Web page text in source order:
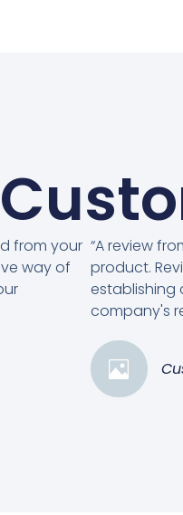
from your
way of
“A review
product.
establishing
company's